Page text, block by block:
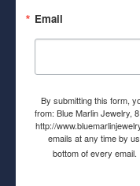
Email
By submitting this form,
from: Blue Marlin Jewelry,
http://
emails at any time by
bottom of every email.